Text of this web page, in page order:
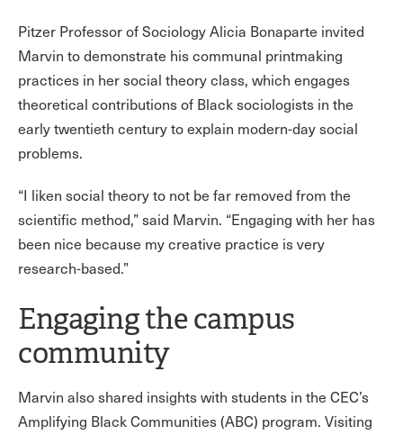
Pitzer Professor of Sociology Alicia Bonaparte invited
Marvin to demonstrate his communal printmaking
practices in her social theory class, which engages
theoretical contributions of Black sociologists in the
early twentieth century to explain modern-day social
problems.
“I liken social theory to not be far removed from the
scientific method,” said Marvin. “Engaging with her has
been nice because my creative practice is very
research-based.”
Engaging the campus
community
Marvin also shared insights with students in the CEC’s
Amplifying Black Communities (ABC) program. Visiting